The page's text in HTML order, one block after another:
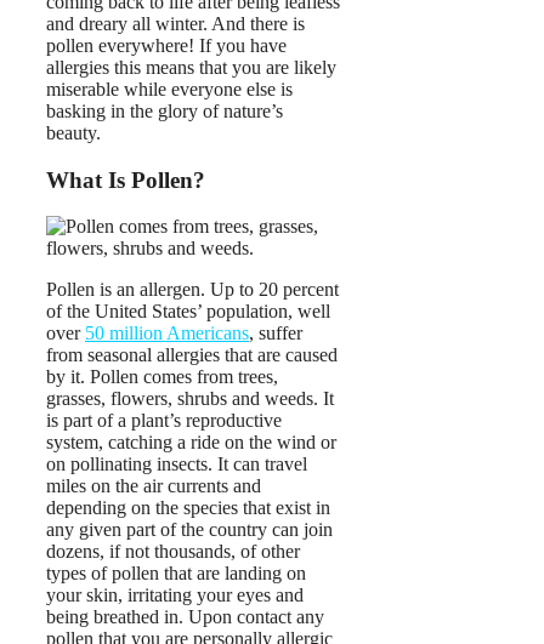
and dreary all winter. And there is
pollen everywhere! If you have
allergies this means that you are likely
miserable while everyone else is
basking in the glory of nature’s
beauty.
What Is Pollen?
Pollen is an allergen. Up to 20 percent
of the United States’ population, well
over 50 million Americans, suffer
from seasonal allergies that are caused
by it. Pollen comes from trees,
grasses, flowers, shrubs and weeds. It
is part of a plant’s reproductive
system, catching a ride on the wind or
on pollinating insects. It can travel
miles on the air currents and
depending on the species that exist in
any given part of the country can join
dozens, if not thousands, of other
types of pollen that are landing on
your skin, irritating your eyes and
being breathed in. Upon contact any
pollen that you are personally allergic